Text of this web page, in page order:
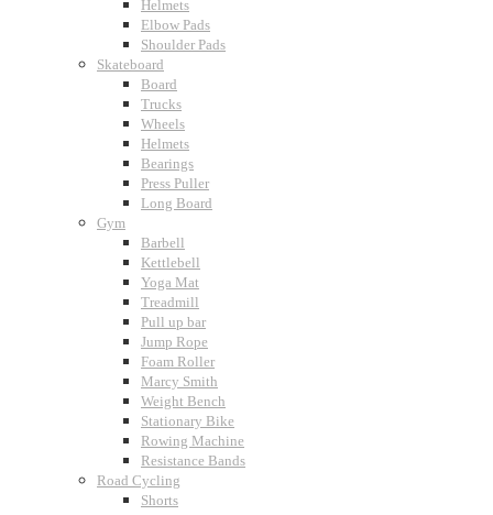
Helmets
Elbow Pads
Shoulder Pads
Skateboard
Board
Trucks
Wheels
Helmets
Bearings
Press Puller
Long Board
Gym
Barbell
Kettlebell
Yoga Mat
Treadmill
Pull up bar
Jump Rope
Foam Roller
Marcy Smith
Weight Bench
Stationary Bike
Rowing Machine
Resistance Bands
Road Cycling
Shorts